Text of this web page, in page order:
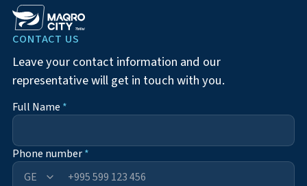
CONTACT US
Leave your contact information and our
representative will get in touch with you.
Full Name *
Phone number*
+995